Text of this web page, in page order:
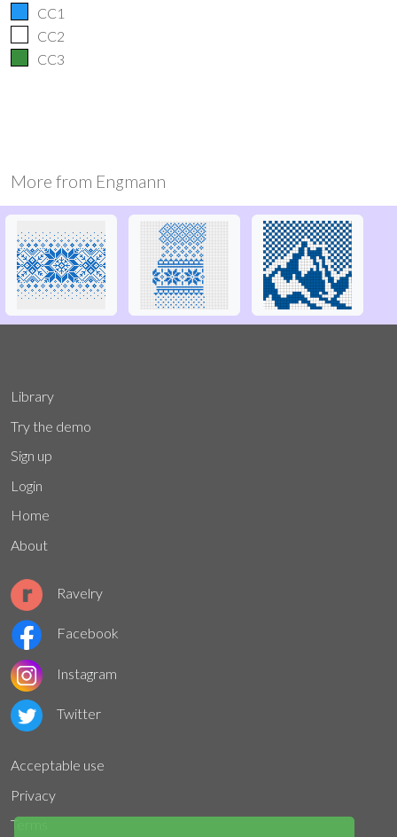
CC1
CC2
CC3
More from Engmann
Library
Try the demo
Sign up
Login
Home
About
Ravelry
Facebook
Instagram
Twitter
Acceptable use
Privacy
Terms